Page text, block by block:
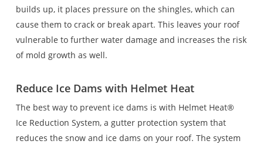
builds up, it places pressure on the shingles, which can
cause them to crack or break apart. This leaves your roof
vulnerable to further water damage and increases the risk
of mold growth as well.
Reduce Ice Dams with Helmet Heat
The best way to prevent ice dams is with Helmet Heat®
Ice Reduction System, a gutter protection system that
reduces the snow and ice dams on your roof. The system